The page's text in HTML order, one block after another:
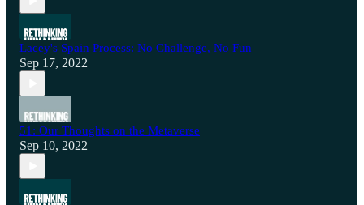
Lacey's Spain Process: No Challenge, No Fun
Sep 17, 2022
51: Our Thoughts on the Metaverse
Sep 10, 2022